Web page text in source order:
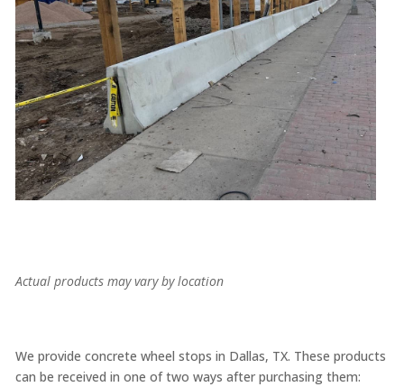
Actual products may vary by location
We provide concrete wheel stops in Dallas, TX. These products
can be received in one of two ways after purchasing them: